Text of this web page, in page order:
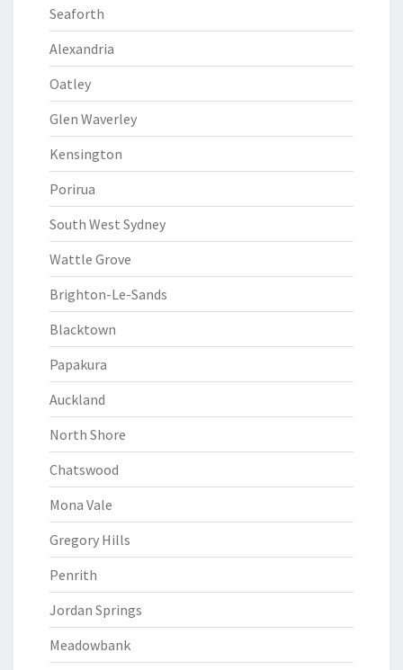
Seaforth
Alexandria
Oatley
Glen Waverley
Kensington
Porirua
South West Sydney
Wattle Grove
Brighton-Le-Sands
Blacktown
Papakura
Auckland
North Shore
Chatswood
Mona Vale
Gregory Hills
Penrith
Jordan Springs
Meadowbank